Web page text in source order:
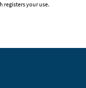
registers your use.